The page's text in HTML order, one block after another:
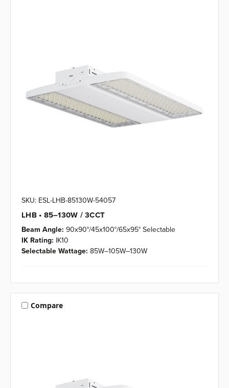
SKU: ESL-LHB-85130W-54057
LHB • 85–130W / 3CCT
Beam Angle: 90x90°/45x100°/65x95° Selectable
IK Rating: IK10
Selectable Wattage: 85W–105W–130W
Compare